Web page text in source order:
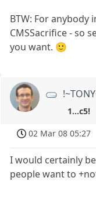
BTW: For anybody
CMSSacrifice - so
you want. 🙂
1...c5!
02 Mar 08 05:27
I would certainly
people want to